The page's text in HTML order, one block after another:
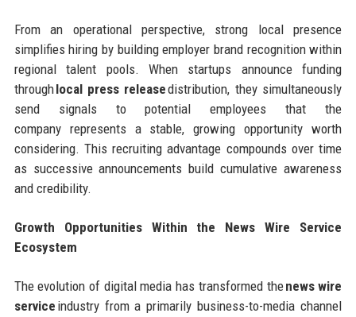
From an operational perspective, strong local presence
simplifies hiring by building employer brand recognition within
regional talent pools. When startups announce funding
throughlocal press releasedistribution, they simultaneously
send signals to potential employees that the
company represents a stable, growing opportunity worth
considering. This recruiting advantage compounds over time
as successive announcements build cumulative awareness
and credibility.
Growth Opportunities Within the News Wire Service
Ecosystem
The evolution of digital media has transformed thenews wire
service industry from a primarily business-to-media channel